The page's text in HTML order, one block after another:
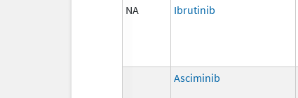
NA Ibrutinib
Asciminib